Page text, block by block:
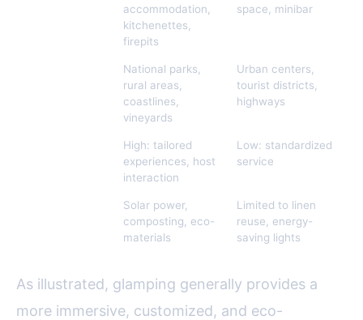
accommodation,
kitchenettes,
firepits
space, minibar
National parks,
rural areas,
coastlines,
vineyards
Urban centers,
tourist districts,
highways
High: tailored
experiences, host
interaction
Low: standardized
service
Solar power,
composting, eco-
materials
Limited to linen
reuse, energy-
saving lights
As illustrated, glamping generally provides a
more immersive, customized, and eco-